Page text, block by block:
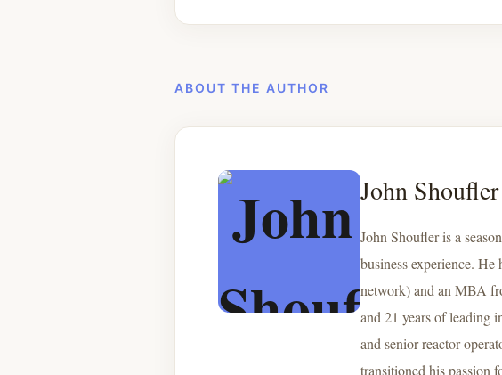
ABOUT THE AUTHOR
John Shoufler
John Shoufler is a
business experience.
network) and an MBA
and 21 years of leading
and senior reactor
transitioned his passion